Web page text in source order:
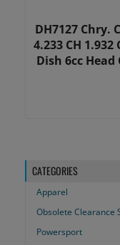
DH7127 Chry.
4.233 CH 1.932
Dish 6cc
CATEGORIES
Apparel
Obsolete Clearance
Powersport